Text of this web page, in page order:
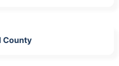
County